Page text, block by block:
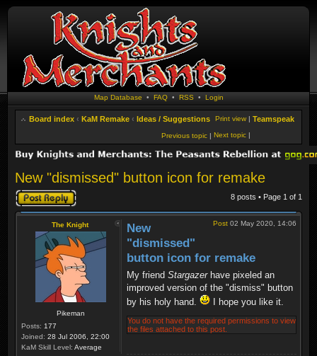
Map Database • FAQ• RSS • Login
Board index ‹ KaM Remake ‹ Ideas / Suggestions Teamspeak
Print view |
Next topic |
Previous topic |
New "dismissed" button icon for remake
Post a reply 8 posts • Page 1 of 1
The Knight
Pikeman
Posts: 177
Joined: 28 Jul 2006, 22:00
KaM Skill Level: Average
Post 02 May 2020, 14:06
New
"dismissed"
button icon for remake
My friend Stargazer have pixeled an
improved version of the "dismiss" button
by his holy hand.
I hope you like it.
You do not have the required permissions to view
the files attached to this post.